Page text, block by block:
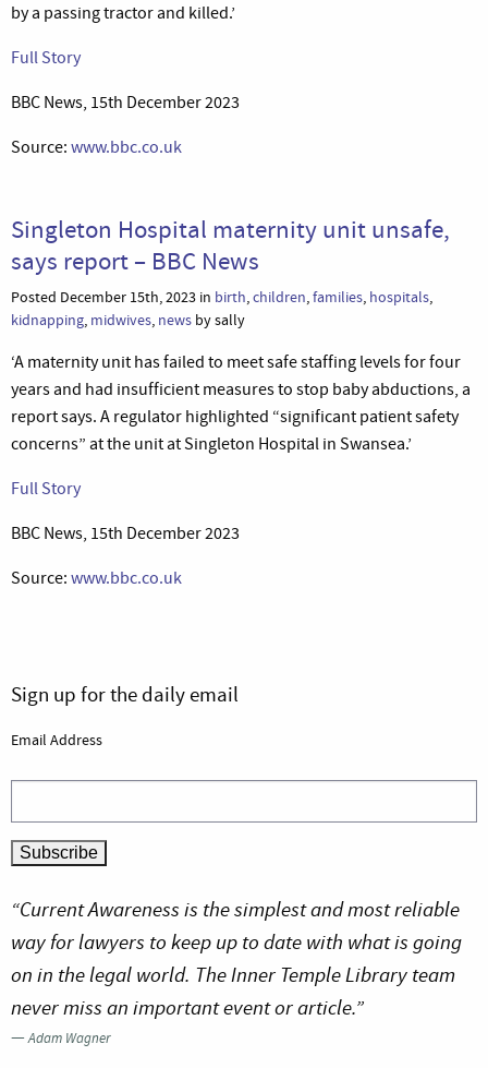
by a passing tractor and killed.’
Full Story
BBC News, 15th December 2023
Source: www.bbc.co.uk
Singleton Hospital maternity unit unsafe,
says report – BBC News
Posted December 15th, 2023 in birth,children,families, hospitals,
kidnapping, midwives, news by sally
‘A maternity unit has failed to meet safe staffing levels for four
years and had insufficient measures to stop baby abductions, a
report says. A regulator highlighted “significant patient safety
concerns” at the unit at Singleton Hospital in Swansea.’
Full Story
BBC News, 15th December 2023
Source: www.bbc.co.uk
Sign up for the daily email
Email Address
“Current Awareness is the simplest and most reliable
way for lawyers to keep up to date with what is going
on in the legal world. The Inner Temple Library team
never miss an important event or article.”
—Adam Wagner